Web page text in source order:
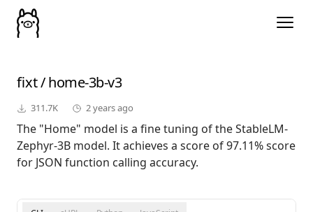
fixt/home-3b-v3
311.7K 2 years ago
The "Home" model is a fine tuning of the StableLM-
Zephyr-3B model. It achieves a score of 97.11% score
for JSON function calling accuracy.